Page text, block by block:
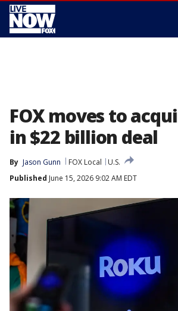
FOX moves to
in $22 billion deal
By Jason Gunn FOX Local
U.S.
Published June 15, 2026 9:02 AM EDT